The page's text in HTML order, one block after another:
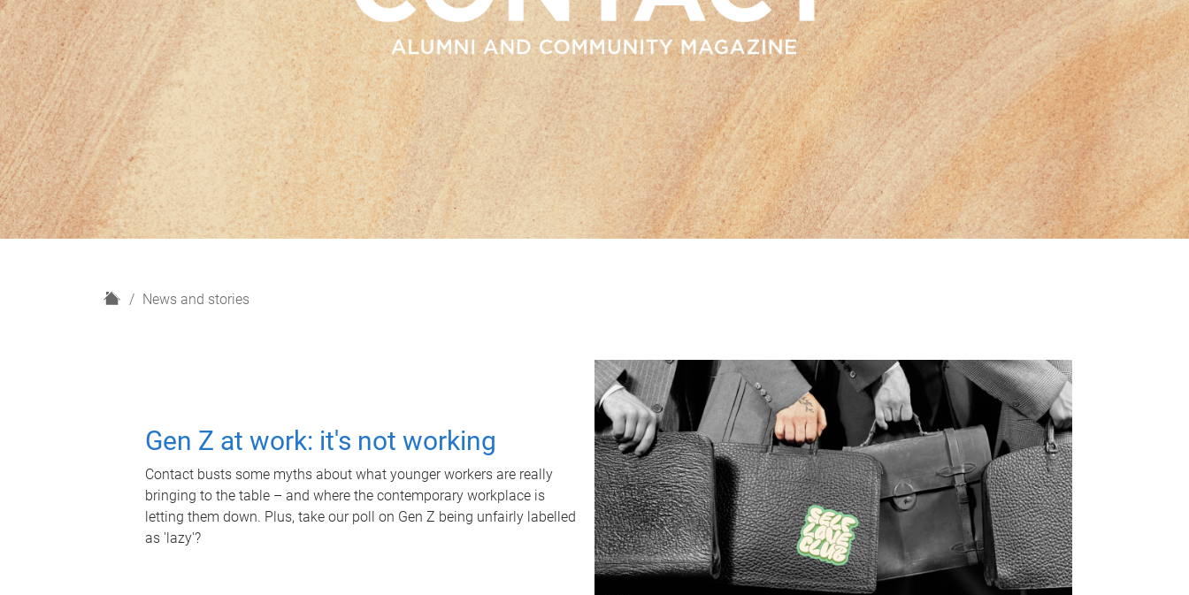
H
News and stories
Gen Z at work: it's not working
Contact busts some myths about what younger workers are really
bringing to the table – and where the contemporary workplace is
letting them down. Plus, take our poll on Gen Z being unfairly labelled
as 'lazy'?